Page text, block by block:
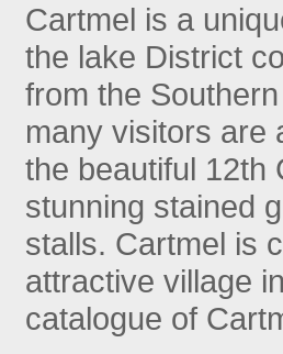
Cartmel is a
the lake District
from the
many visitors are
the beautiful 12th
stunning stained
stalls. Cartmel is
attractive village
catalogue of